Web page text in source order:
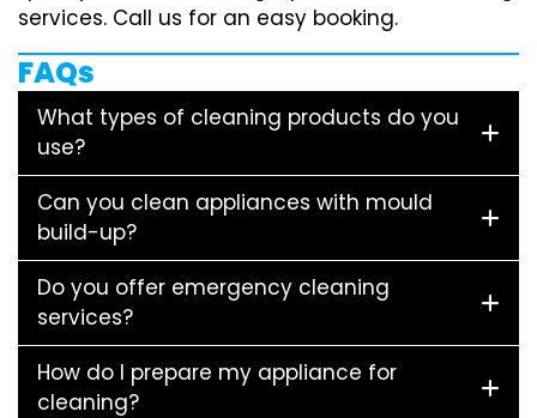
services. Call us for an easy booking.
FAQs
What types of cleaning products do you
use?
Can you clean appliances with mould
build-up?
Do you offer emergency cleaning
services?
How do I prepare my appliance for
cleaning?